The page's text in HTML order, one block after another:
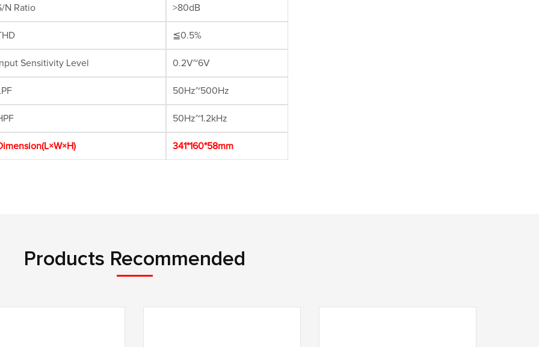
N Ratio >80dB
≦0.5%
Sensitivity Level 0.2V~6V
50Hz~500Hz
50Hz~1.2kHz
341*160*58mm
Products Recommended